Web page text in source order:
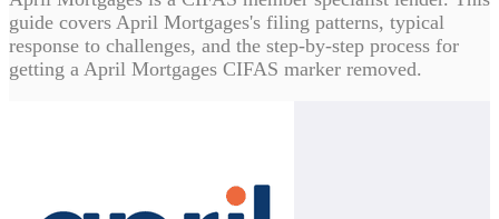
guide covers April Mortgages's filing patterns, typical
response to challenges, and the step-by-step process for
getting a April Mortgages CIFAS marker removed.